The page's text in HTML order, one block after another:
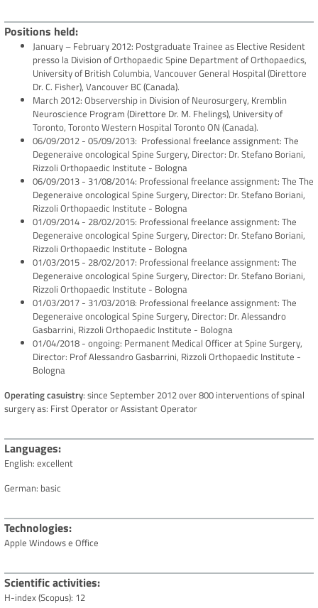
Positions held
January – February 2012: Postgraduate Trainee as Elective Resident
presso la Division of Orthopaedic Spine Department of Orthopaedics,
University of British Columbia, Vancouver General Hospital (Direttore
Dr. C. Fisher), Vancouver BC (Canada).
March 2012: Observership in Division of Neurosurgery, Kremblin
Neuroscience Program (Direttore Dr. M. Fhelings), University of
Toronto, Toronto Western Hospital Toronto ON (Canada).
06/09/2012 - 05/09/2013: Professional freelance assignment: The
Degeneraive oncological Spine Surgery, Director: Dr. Stefano Boriani,
Rizzoli Orthopaedic Institute - Bologna
06/09/2013 - 31/08/2014: Professional freelance assignment: The The
Degeneraive oncological Spine Surgery, Director: Dr. Stefano Boriani,
Rizzoli Orthopaedic Institute - Bologna
01/09/2014 - 28/02/2015: Professional freelance assignment: The
Degeneraive oncological Spine Surgery, Director: Dr. Stefano Boriani,
Rizzoli Orthopaedic Institute - Bologna
01/03/2015 - 28/02/2017: Professional freelance assignment: The
Degeneraive oncological Spine Surgery, Director: Dr. Stefano Boriani,
Rizzoli Orthopaedic Institute - Bologna
01/03/2017 - 31/03/2018: Professional freelance assignment: The
Degeneraive oncological Spine Surgery, Director: Dr. Alessandro
Gasbarrini, Rizzoli Orthopaedic Institute - Bologna
01/04/2018 - ongoing: Permanent Medical Officer at Spine Surgery,
Director: Prof Alessandro Gasbarrini, Rizzoli Orthopaedic Institute -
Bologna
Operating casuistry: since September 2012 over 800 interventions of spinal
surgery as: First Operator or Assistant Operator
Languages
English: excellent
German: basic
Technologies
Apple Windows e Office
Scientific activities
H-index (Scopus): 12